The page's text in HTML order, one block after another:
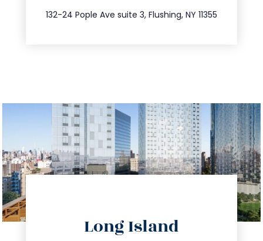
132-24 Pople Ave suite 3, Flushing, NY 11355
347.809.5539
Long Island
info@trustsandestate.com